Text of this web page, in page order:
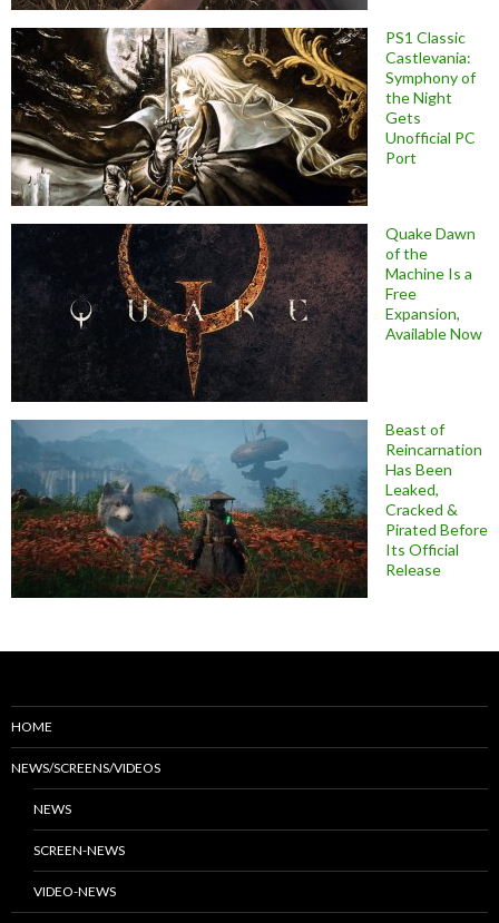
PS1 Classic
Castlevania:
Symphony of
the Night
Gets
Unofficial PC
Port
Quake Dawn
of the
Machine Is a
Free
Expansion,
Available Now
Beast of
Reincarnation
Has Been
Leaked,
Cracked &
Pirated Before
Its Official
Release
HOME
NEWS/SCREENS/VIDEOS
NEWS
SCREEN-NEWS
VIDEO-NEWS